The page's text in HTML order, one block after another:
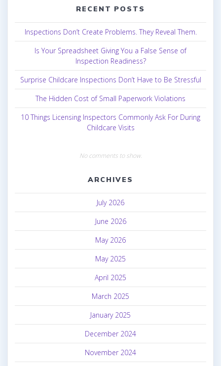
RECENT POSTS
Inspections Don’t Create Problems. They Reveal Them.
Is Your Spreadsheet Giving You a False Sense of
Inspection Readiness?
Surprise Childcare Inspections Don’t Have to Be Stressful
The Hidden Cost of Small Paperwork Violations
10 Things Licensing Inspectors Commonly Ask For During
Childcare Visits
No comments to show.
ARCHIVES
July 2026
June 2026
May 2026
May 2025
April 2025
March 2025
January 2025
December 2024
November 2024